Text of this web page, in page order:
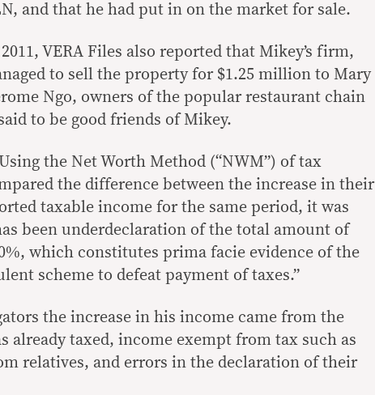
and that he had put in on the market for sale.
VERA Files also reported that Mikey’s firm,
to sell the property for $1.25 million to Mary
Ngo, owners of the popular restaurant chain
to be good friends of Mikey.
the Net Worth Method (“NWM”) of tax
the difference between the increase in their
taxable income for the same period, it was
been underdeclaration of the total amount of
which constitutes prima facie evidence of the
scheme to defeat payment of taxes.”
the increase in his income came from the
already taxed, income exempt from tax such as
relatives, and errors in the declaration of their